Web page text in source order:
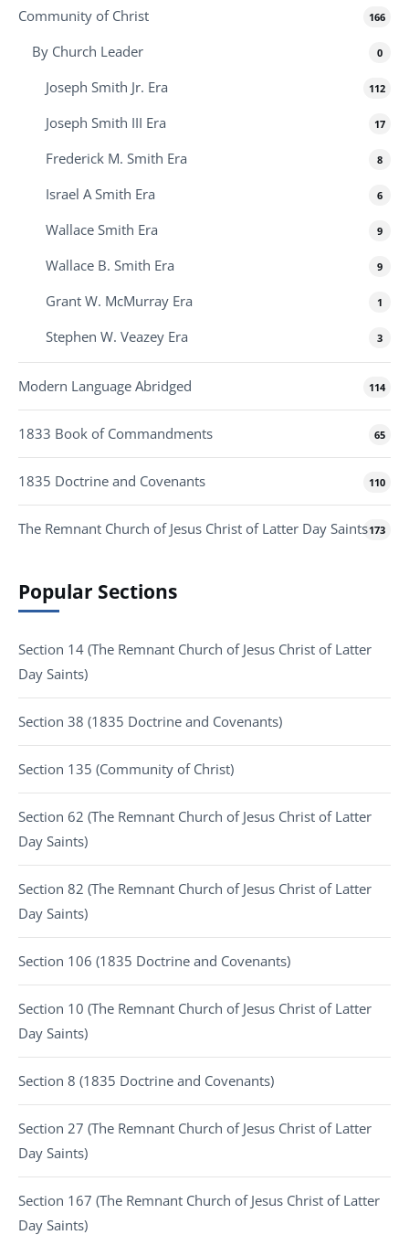
Community of Christ 166
By Church Leader 0
Joseph Smith Jr. Era 112
Joseph Smith III Era 17
Frederick M. Smith Era 8
Israel A Smith Era 6
Wallace Smith Era 9
Wallace B. Smith Era 9
Grant W. McMurray Era 1
Stephen W. Veazey Era 3
Modern Language Abridged 114
1833 Book of Commandments 65
1835 Doctrine and Covenants 110
The Remnant Church of Jesus Christ of Latter Day Saints173
Popular Sections
Section 14 (The Remnant Church of Jesus Christ of Latter
Day Saints)
Section 38 (1835 Doctrine and Covenants)
Section 135 (Community of Christ)
Section 62 (The Remnant Church of Jesus Christ of Latter
Day Saints)
Section 82 (The Remnant Church of Jesus Christ of Latter
Day Saints)
Section 106 (1835 Doctrine and Covenants)
Section 10 (The Remnant Church of Jesus Christ of Latter
Day Saints)
Section 8 (1835 Doctrine and Covenants)
Section 27 (The Remnant Church of Jesus Christ of Latter
Day Saints)
Section 167 (The Remnant Church of Jesus Christ of Latter
Day Saints)